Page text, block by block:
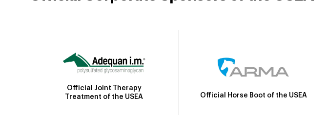
Official Joint Therapy
Treatment of the USEA
Official Horse Boot of the USEA